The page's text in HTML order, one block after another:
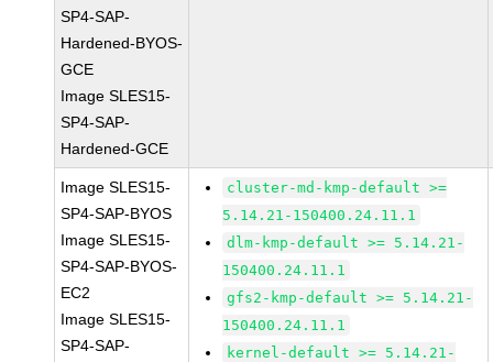
SP4-SAP-
Hardened-BYOS-
GCE
Image SLES15-
SP4-SAP-
Hardened-GCE
Image SLES15-
SP4-SAP-BYOS
Image SLES15-
SP4-SAP-BYOS-
EC2
Image SLES15-
SP4-SAP-
cluster-md-kmp-default >=
5.14.21-150400.24.11.1
dlm-kmp-default >= 5.14.21-
150400.24.11.1
gfs2-kmp-default >= 5.14.21-
150400.24.11.1
kernel-default >= 5.14.21-